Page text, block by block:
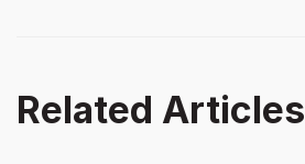
Related Articles